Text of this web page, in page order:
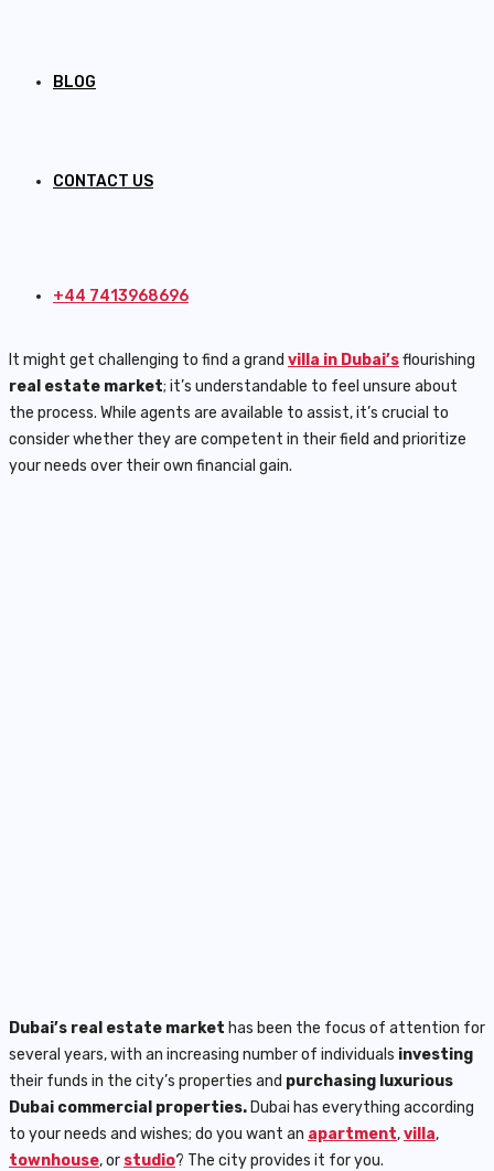
BLOG
CONTACT US
+44 7413968696
It might get challenging to find a grand villa in Dubai’sflourishing
real estate market; it’s understandable to feel unsure about
the process. While agents are available to assist, it’s crucial to
consider whether they are competent in their field and prioritize
your needs over their own financial gain.
Dubai’s real estate market has been the focus of attention for
several years, with an increasing number of individuals investing
their funds in the city’s properties and purchasing luxurious
Dubai commercial properties. Dubai has everything according
to your needs and wishes; do you want an apartment,villa,
townhouse, or studio? The city provides it for you.